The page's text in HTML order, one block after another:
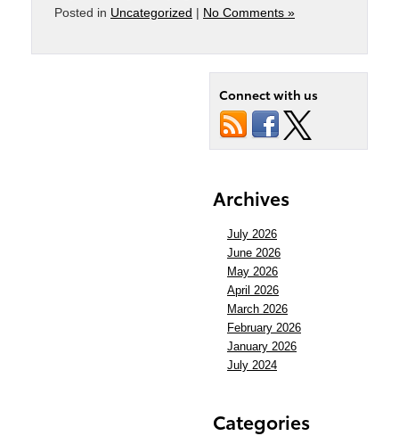
Posted in Uncategorized | No Comments »
Connect with us
Archives
July 2026
June 2026
May 2026
April 2026
March 2026
February 2026
January 2026
July 2024
Categories